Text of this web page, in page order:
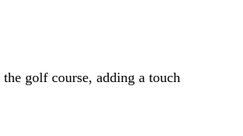
golf course, adding a touch